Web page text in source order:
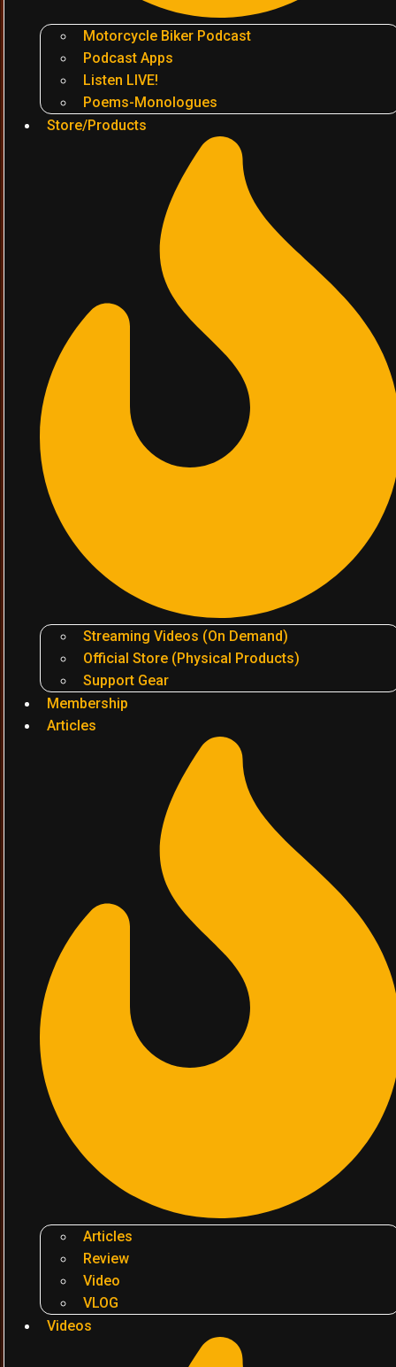
Motorcycle Biker Podcast
Podcast Apps
Listen LIVE!
Poems-Monologues
Store/Products
Streaming Videos (On Demand)
Official Store (Physical Products)
Support Gear
Membership
Articles
Articles
Review
Video
VLOG
Videos